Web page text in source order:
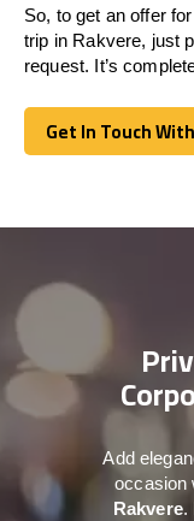
So, to get an offer
trip in Rakvere, just
request. It’s
Get In Touch
Get In Touch
Add
occasion
Rakvere.